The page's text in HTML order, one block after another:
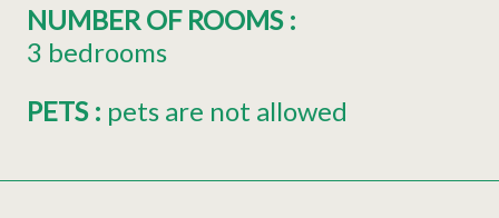
NUMBER OF ROOMS :
3 bedrooms
PETS : pets are not allowed